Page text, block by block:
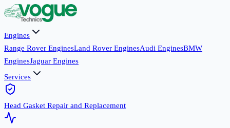
Engines
Range Rover EnginesLand Rover EnginesAudi EnginesBMW
EnginesJaguar Engines
Services
Head Gasket Repair and Replacement